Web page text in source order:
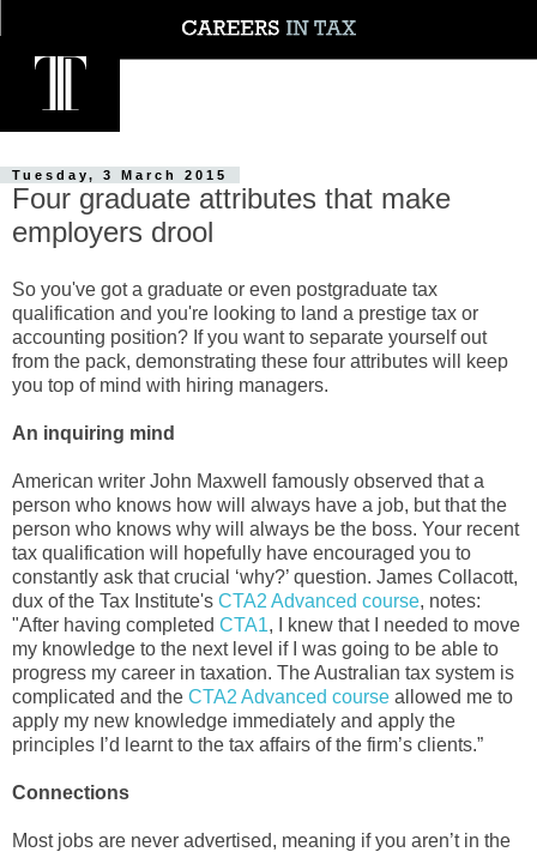
Tuesday, 3 March 2015
Four graduate attributes that make
employers drool
So you've got a graduate or even postgraduate tax
qualification and you're looking to land a prestige tax or
accounting position? If you want to separate yourself out
from the pack, demonstrating these four attributes will keep
you top of mind with hiring managers.
An inquiring mind
American writer John Maxwell famously observed that a
person who knows how will always have a job, but that the
person who knows why will always be the boss. Your recent
tax qualification will hopefully have encouraged you to
constantly ask that crucial ‘why?’ question. James Collacott,
dux of the Tax Institute's CTA2 Advanced course, notes:
"After having completed CTA1, I knew that I needed to move
my knowledge to the next level if I was going to be able to
progress my career in taxation. The Australian tax system is
complicated and the CTA2 Advanced course allowed me to
apply my new knowledge immediately and apply the
principles I’d learnt to the tax affairs of the firm’s clients.”
Connections
Most jobs are never advertised, meaning if you aren’t in the